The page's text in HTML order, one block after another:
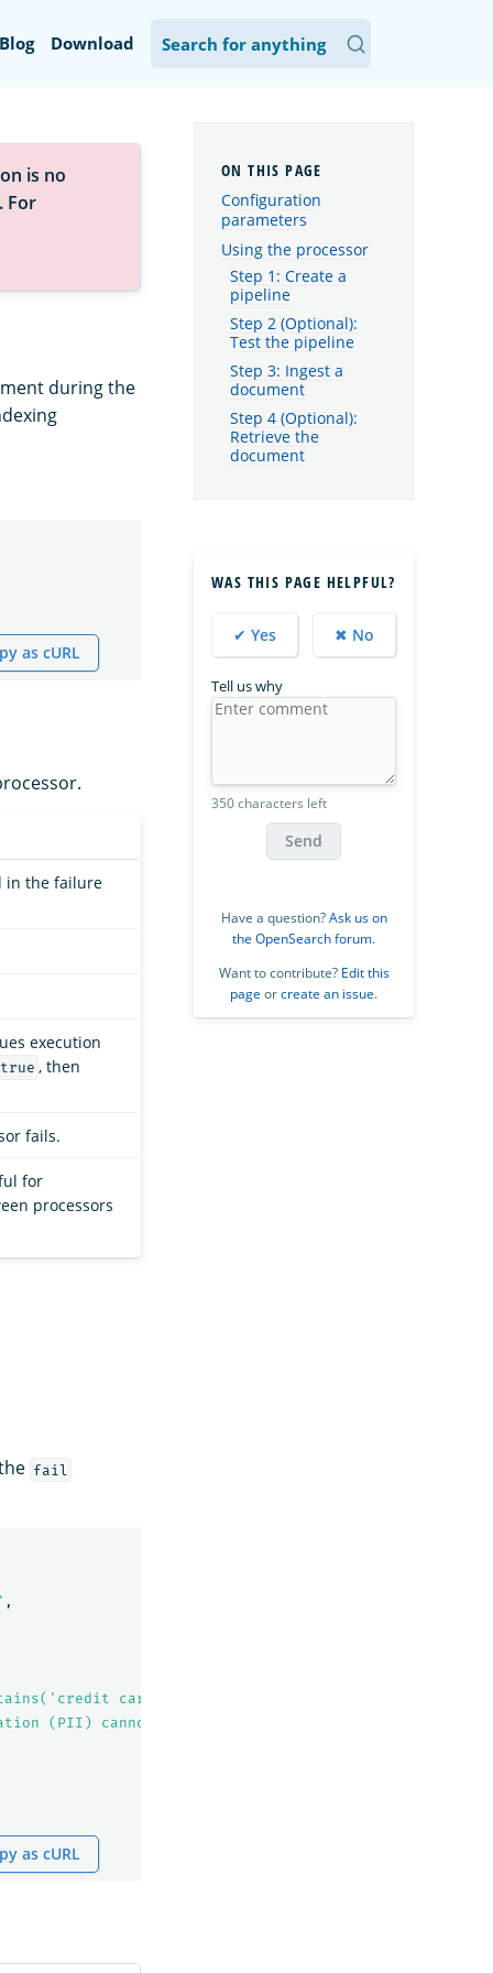
Blog Download
is no
. For
during the
as cURL
in the failure
execution
true , then
fails.
for
processors
fail
,
card')"
(PII) cannot be indexed!"
as cURL
Configuration
parameters
Using the processor
Step 1: Create a
pipeline
Step 2 (Optional):
Test the pipeline
Step 3: Ingest a
document
Step 4 (Optional):
Retrieve the
document
WAS THIS PAGE HELPFUL?
✔ Yes ✖ No
Tell us why
350 characters left
Send
Have a question?Ask us on
the OpenSearch forum.
Want to contribute? Edit this
page orcreate an issue.